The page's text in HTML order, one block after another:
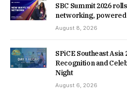
SBC Summit 2026
networking, powered
August 8, 2026
SPiCE Southeast
Recognition and
Night
August 6, 2026